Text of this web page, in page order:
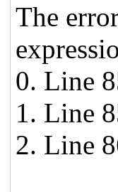
The
0. Line
1. Line
2. Line